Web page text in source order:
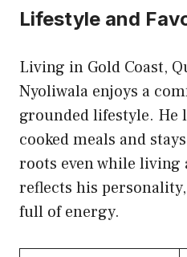
Lifestyle and
Living in Gold Coast,
Nyoliwala enjoys a
grounded lifestyle. He
cooked meals and
roots even while living
reflects his
full of energy.